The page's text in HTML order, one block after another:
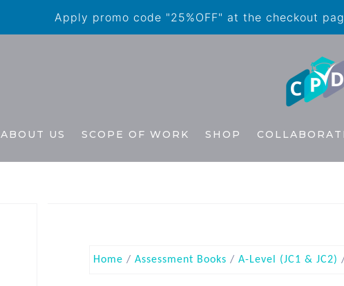
Apply promo code "25%OFF" at the checkout
ABOUT US SCOPE OF WORK SHOP
Home / Assessment Books / A-Level (JC1 & JC2)